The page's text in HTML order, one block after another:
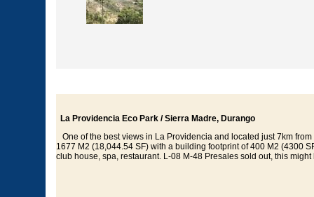
La Providencia Eco Park / Sierra Madre, Durango
One of the best views in La Providencia and located just 7km
1677 M2 (18,044.54 SF) with a building footprint of 400 M2 (4300
club house, spa, restaurant. L-08 M-48 Presales sold out, this